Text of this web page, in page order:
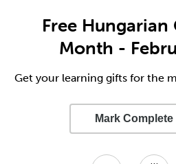
Free
Month -
Get your learning gifts for the
Mark Complete